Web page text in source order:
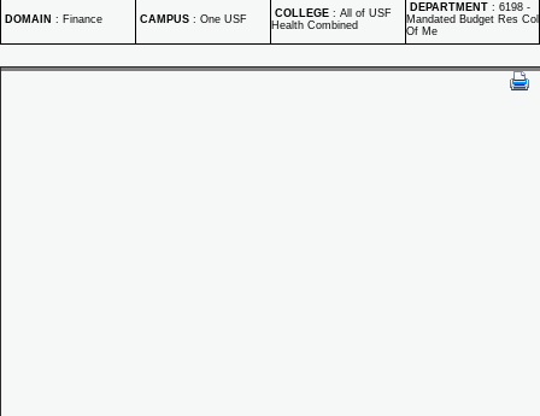
DOMAIN : Finance CAMPUS : One USF COLLEGE : All of USF
Health Combined
DEPARTMENT : 6198 -
Mandated Budget Res Col
Of Me